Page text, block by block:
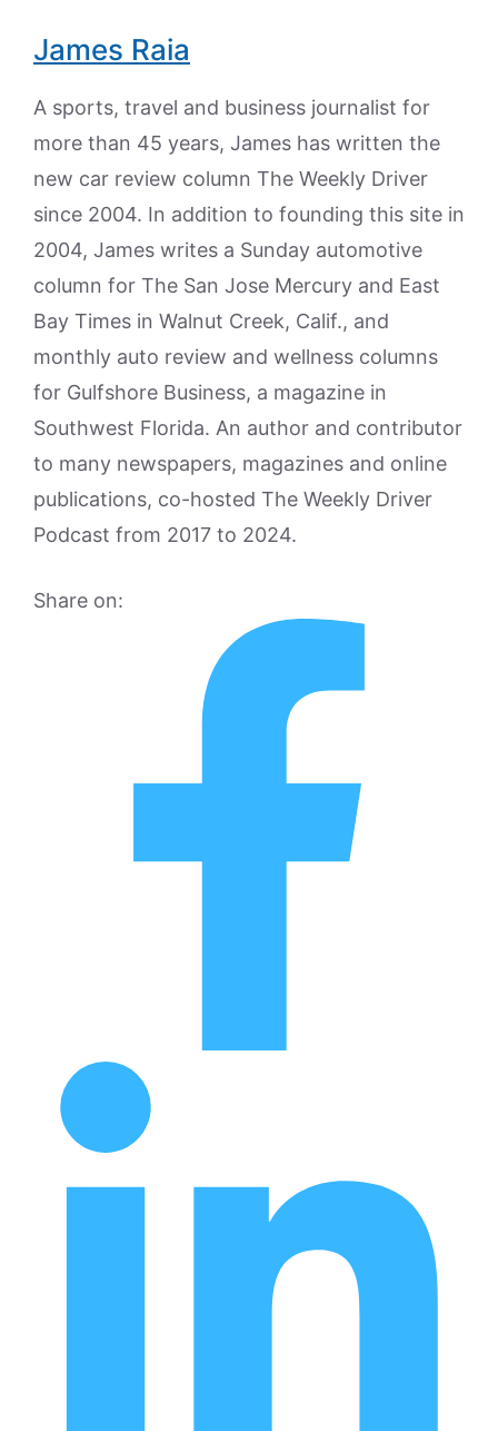
James Raia
A sports, travel and business journalist for
more than 45 years, James has written the
new car review column The Weekly Driver
since 2004. In addition to founding this site in
2004, James writes a Sunday automotive
column for The San Jose Mercury and East
Bay Times in Walnut Creek, Calif., and
monthly auto review and wellness columns
for Gulfshore Business, a magazine in
Southwest Florida. An author and contributor
to many newspapers, magazines and online
publications, co-hosted The Weekly Driver
Podcast from 2017 to 2024.
Share on: